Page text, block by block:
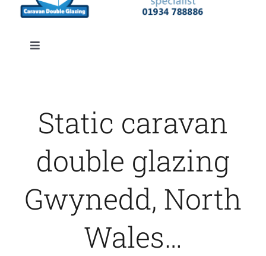
Toggle
Caravan windows
Caravan doors
External cladding
Free Online Quotation
Static caravan
double glazing
Gwynedd, North
Wales…